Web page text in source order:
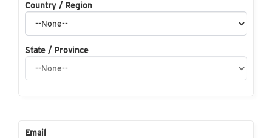
Country / Region
State / Province
Email